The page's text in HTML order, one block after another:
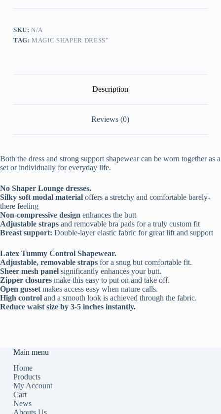
SKU:N/A
TAG:MAGIC SHAPER DRESS"
Description
Reviews (0)
Both the dress and strong support shapewear can be worn together as a
set or individually for everyday life.
No Shaper Lounge dresses.
Silky soft modal material offers a stretchy and comfortable barely-
there feeling
Non-compressive design enhances the butt
Adjustable straps and removable bra pads for a truly custom fit
Breast support: Double-layer elastic fabric for great lift and support
Latex Tummy Control Shapewear.
Adjustable, removable straps for a snug but comfortable fit.
Sheer mesh panel significantly enhances your butt.
Zipper closures make this easy to put on and take off.
Open gusset makes access easy when nature calls.
High control and a smooth look is achieved through the fabric.
Reduce waist size by 3-5 inches instantly.
Main menu
Home
Products
My Account
Cart
News